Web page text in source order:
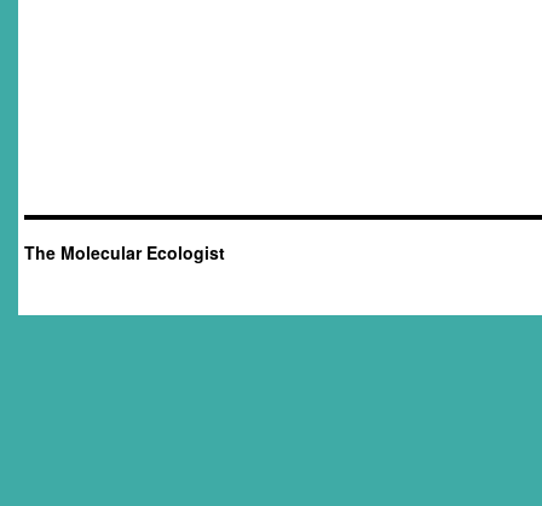
The Molecular Ecologist